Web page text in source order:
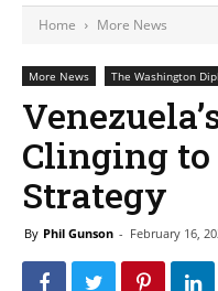
Home More News
More News The Washington
Clinging to
Strategy
By Phil Gunson - February 16,